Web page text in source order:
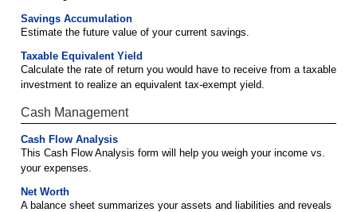
Savings Accumulation
Estimate the future value of your current savings.
Taxable Equivalent Yield
Calculate the rate of return you would have to receive from a taxable
investment to realize an equivalent tax-exempt yield.
Cash Management
Cash Flow Analysis
This Cash Flow Analysis form will help you weigh your income vs.
your expenses.
Net Worth
A balance sheet summarizes your assets and liabilities and reveals